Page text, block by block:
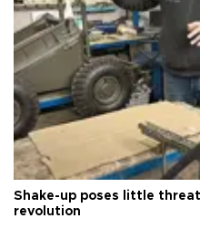
Shake-up poses little
revolution